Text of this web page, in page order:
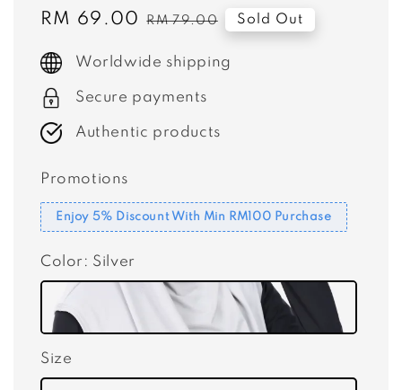
Sale
RM 69.00 Regular
RM 79.00 Sold Out
Worldwide shipping
Secure payments
Authentic products
Promotions
Enjoy 5% Discount With Min RM100 Purchase
Color : Silver
Size